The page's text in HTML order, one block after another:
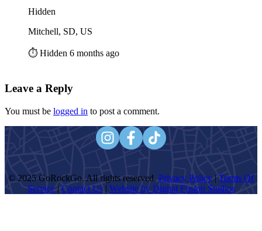
Hidden
Mitchell, SD, US
⏱️ Hidden 6 months ago
Leave a Reply
You must be logged in to post a comment.
© 2025 GoRockGo. All rights reserved. Privacy Policy | Terms Of
Service| Contact Us| Website by Digital Fusion Studios